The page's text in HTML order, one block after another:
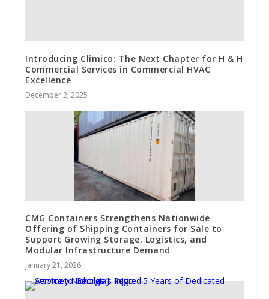
Introducing Climico: The Next Chapter for H & H
Commercial Services in Commercial HVAC
Excellence
December 2, 2025
CMG Containers Strengthens Nationwide
Offering of Shipping Containers for Sale to
Support Growing Storage, Logistics, and
Modular Infrastructure Demand
January 21, 2026